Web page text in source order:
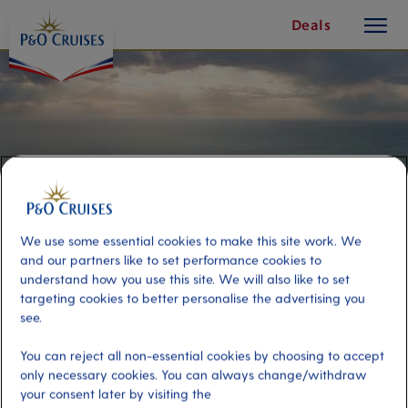
Content
Deals
button
Port
We use some essential cookies to make this site work. We
and our partners like to set performance cookies to
understand how you use this site. We will also like to set
targeting cookies to better personalise the advertising you
see.
You can reject all non-essential cookies by choosing to accept
only necessary cookies. You can always change/withdraw
your consent later by visiting the